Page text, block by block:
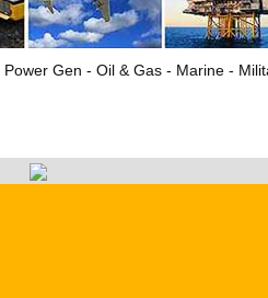
Gen - Oil & Gas - Marine -